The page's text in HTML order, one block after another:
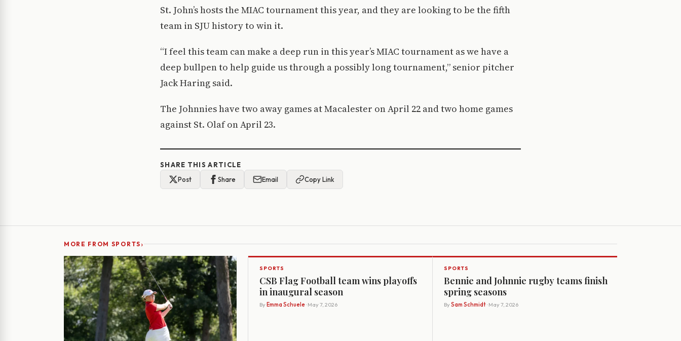
St. John’s hosts the MIAC tournament this year, and they are looking to be the fifth
team in SJU history to win it.
“I feel this team can make a deep run in this year’s MIAC tournament as we have a
deep bullpen to help guide us through a possibly long tournament,” senior pitcher
Jack Haring said.
The Johnnies have two away games at Macalester on April 22 and two home games
against St. Olaf on April 23.
SHARE THIS ARTICLE
Post
Share Email Copy Link
MORE FROM SPORTS›
SPORTS
CSB Flag Football team wins playoffs
in inaugural season
By Emma Schuele· May 7, 2026
SPORTS
Bennie and Johnnie rugby teams finish
spring seasons
By Sam Schmidt· May 7, 2026